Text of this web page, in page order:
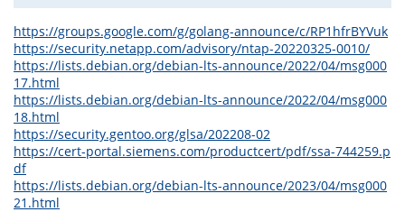
https://groups.google.com/g/golang-announce/c/RP1hfrBYVuk
https://security.netapp.com/advisory/ntap-20220325-0010/
https://lists.debian.org/debian-lts-announce/2022/04/msg000
17.html
https://lists.debian.org/debian-lts-announce/2022/04/msg000
18.html
https://security.gentoo.org/glsa/202208-02
https://cert-portal.siemens.com/productcert/pdf/ssa-744259.p
df
https://lists.debian.org/debian-lts-announce/2023/04/msg000
21.html